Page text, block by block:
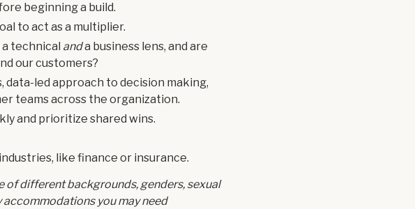
beginning a build.
to act as a multiplier.
technical anda business lens, and are
our customers?
data-led approach to decision making,
teams across the organization.
and prioritize shared wins.
like finance or insurance.
of different backgrounds, genders, sexual
accommodations you may need